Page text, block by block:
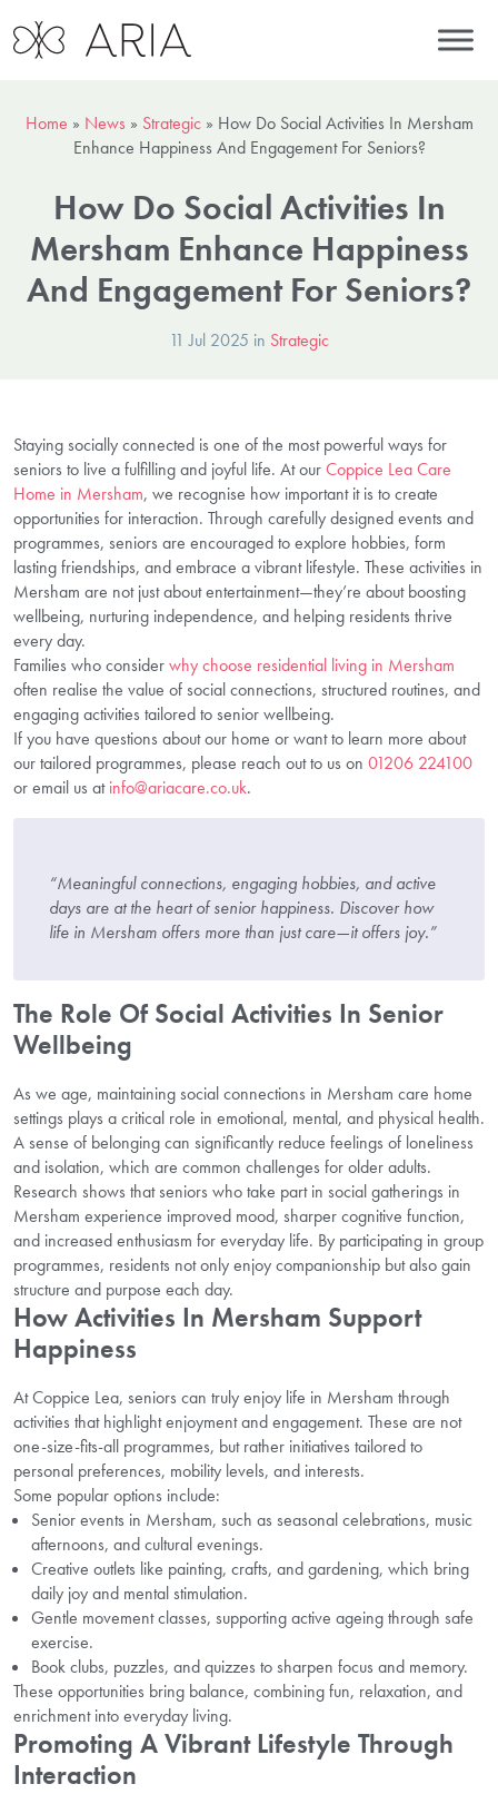
Home » News » Strategic» How Do Social Activities In Mersham
Enhance Happiness And Engagement For Seniors?
How Do Social Activities In
Mersham Enhance Happiness
And Engagement For Seniors?
11 Jul 2025 in Strategic
Staying socially connected is one of the most powerful ways for
seniors to live a fulfilling and joyful life. At ourCoppice Lea Care
Home in Mersham, we recognise how important it is to create
opportunities for interaction. Through carefully designed events and
programmes, seniors are encouraged to explore hobbies, form
lasting friendships, and embrace a vibrant lifestyle. These activities in
Mersham are not just about entertainment—they’re about boosting
wellbeing, nurturing independence, and helping residents thrive
every day.
Families who considerwhy choose residential living in Mersham
often realise the value of social connections, structured routines, and
engaging activities tailored to senior wellbeing.
If you have questions about our home or want to learn more about
our tailored programmes, please reach out to us on 01206 224100
or email us atinfo@ariacare.co.uk.
“Meaningful connections, engaging hobbies, and active
days are at the heart of senior happiness. Discover how
life in Mersham offers more than just care—it offers joy.”
The Role Of Social Activities In Senior
Wellbeing
As we age, maintaining social connections in Mersham care home
settings plays a critical role in emotional, mental, and physical health.
A sense of belonging can significantly reduce feelings of loneliness
and isolation, which are common challenges for older adults.
Research shows that seniors who take part in social gatherings in
Mersham experience improved mood, sharper cognitive function,
and increased enthusiasm for everyday life. By participating in group
programmes, residents not only enjoy companionship but also gain
structure and purpose each day.
How Activities In Mersham Support
Happiness
At Coppice Lea, seniors can truly enjoy life in Mersham through
activities that highlight enjoyment and engagement. These are not
one-size-fits-all programmes, but rather initiatives tailored to
personal preferences, mobility levels, and interests.
Some popular options include:
Senior events in Mersham, such as seasonal celebrations, music
afternoons, and cultural evenings.
Creative outlets like painting, crafts, and gardening, which bring
daily joy and mental stimulation.
Gentle movement classes, supporting active ageing through safe
exercise.
Book clubs, puzzles, and quizzes to sharpen focus and memory.
These opportunities bring balance, combining fun, relaxation, and
enrichment into everyday living.
Promoting A Vibrant Lifestyle Through
Interaction